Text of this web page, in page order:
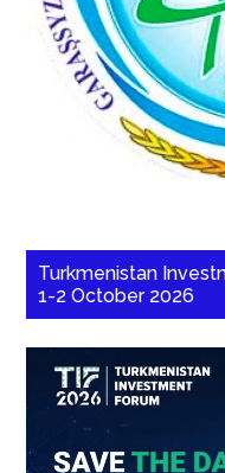
Turkmenistan
1-2 October 2026